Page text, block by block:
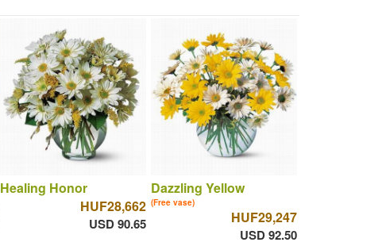
Healing Honor
HUF28,662
USD 90.65
Dazzling Yellow
(Free vase)
HUF29,247
USD 92.50